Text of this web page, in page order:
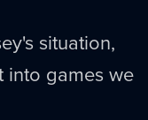
situation,
into games we